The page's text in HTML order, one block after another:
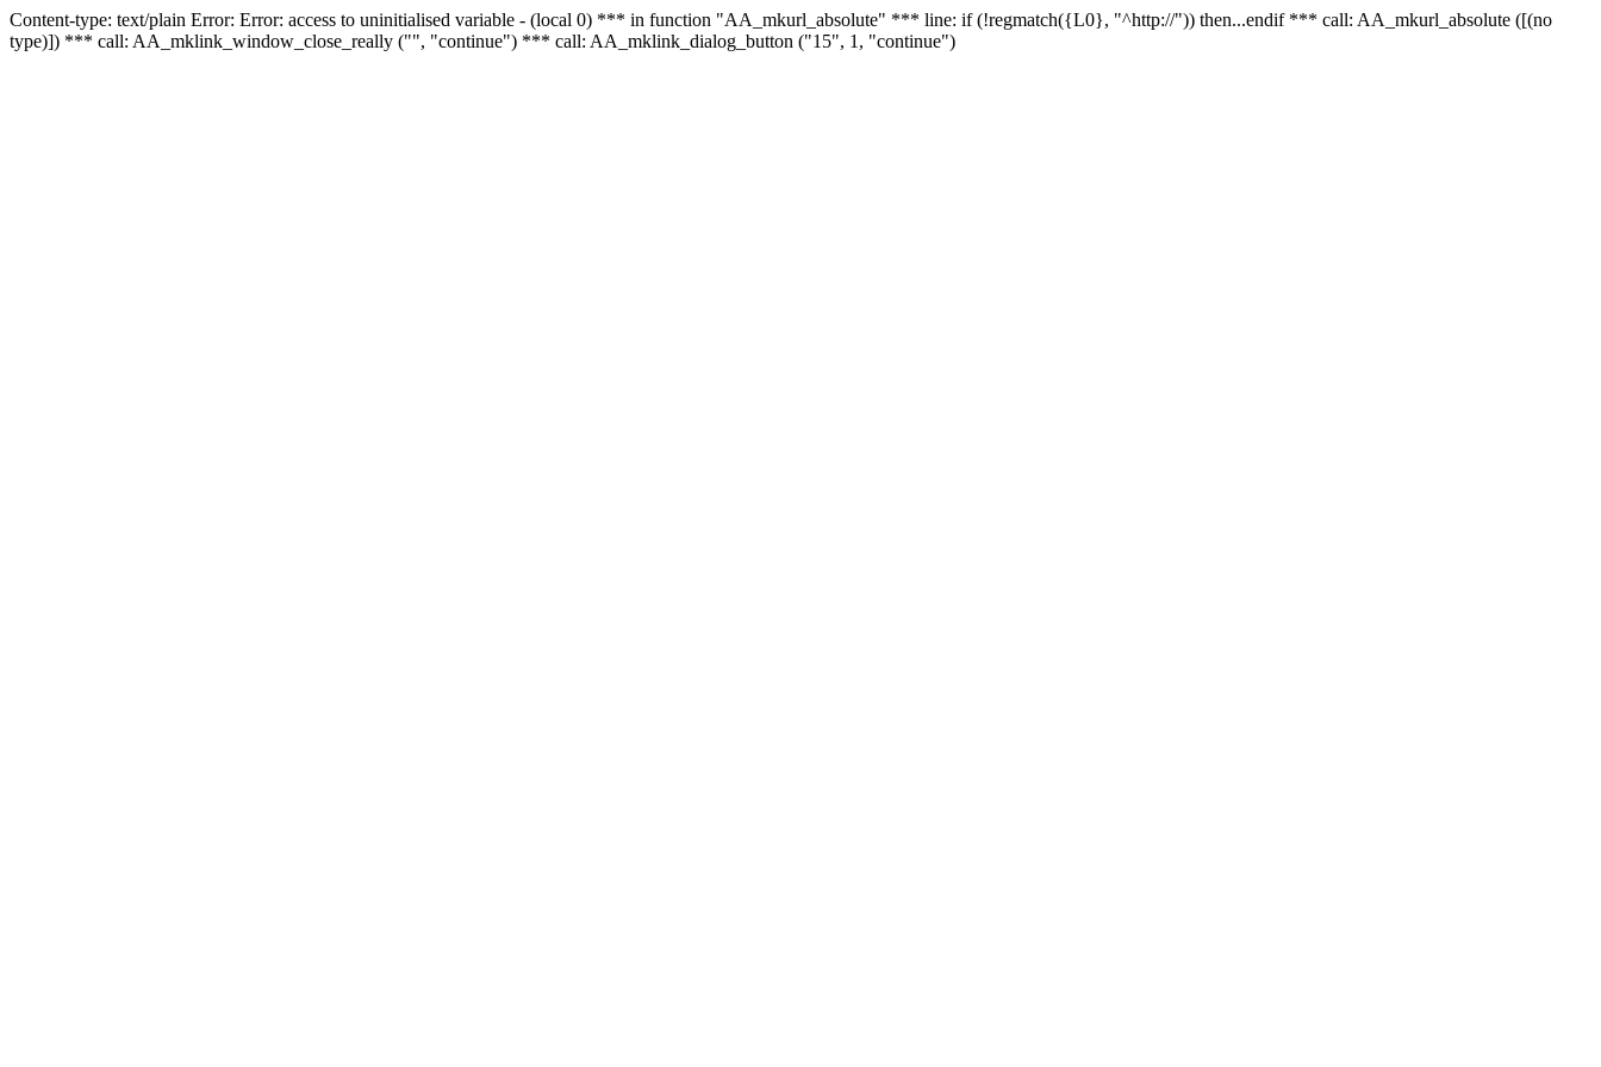
Content-type: text/plain Error: Error: access to uninitialised variable - (local 0) *** in function "AA_mkurl_absolute" *** line: if (!regmatch({L0}, "^http://")) then...endif *** call: AA_mkurl_absolute ([(no
type)]) *** call: AA_mklink_window_close_really ("", "continue") *** call: AA_mklink_dialog_button ("15", 1, "continue")